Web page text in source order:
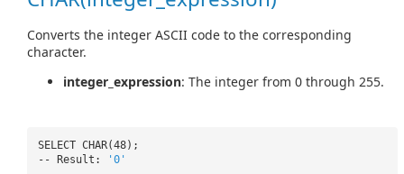
Converts the integer ASCII code to the corresponding
character.
integer_expression: The integer from 0 through 255.
SELECT CHAR(48);
-- Result:
'0'